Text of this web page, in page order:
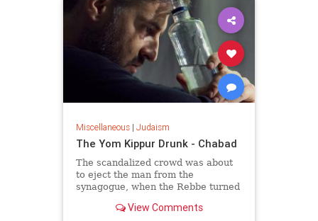
Miscellaneous| Judaism
The Yom Kippur Drunk - Chabad
The scandalized crowd was about
to eject the man from the
synagogue, when the Rebbe turned
For us, Yom Kippur is just
View Comments